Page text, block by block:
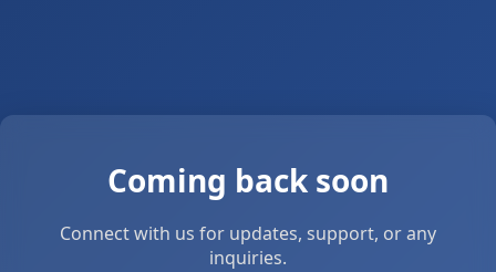
Coming back soon
Connect with us for updates, support, or any
inquiries.